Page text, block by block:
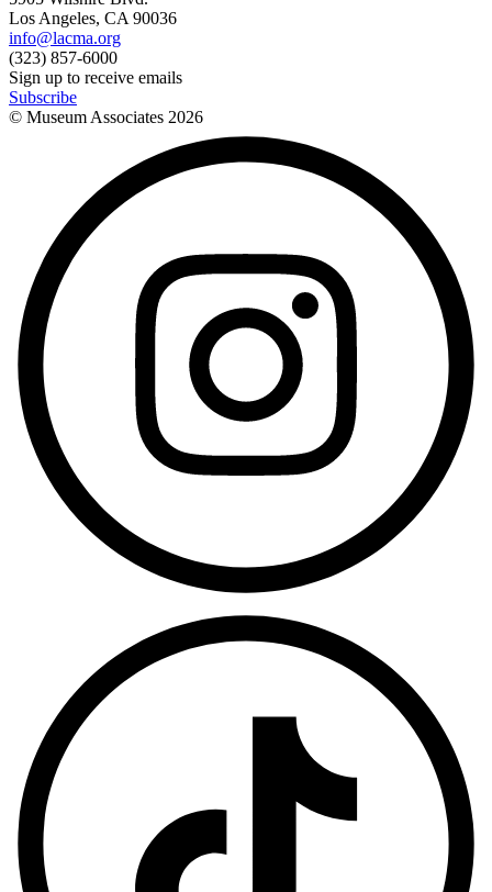
Los Angeles, CA 90036
info@lacma.org
(323) 857-6000
Sign up to receive emails
Subscribe
© Museum Associates 2026